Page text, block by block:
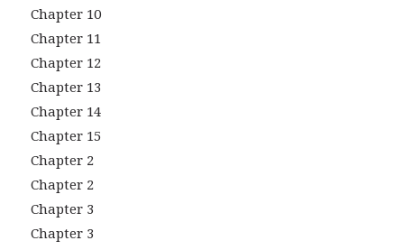
Chapter 10
Chapter 11
Chapter 12
Chapter 13
Chapter 14
Chapter 15
Chapter 2
Chapter 2
Chapter 3
Chapter 3